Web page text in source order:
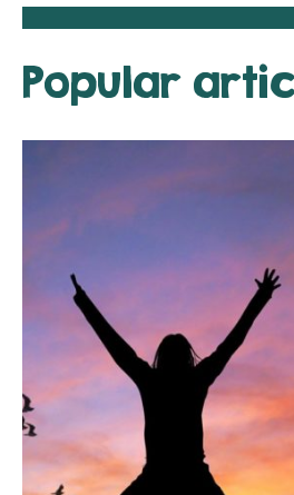
Popular